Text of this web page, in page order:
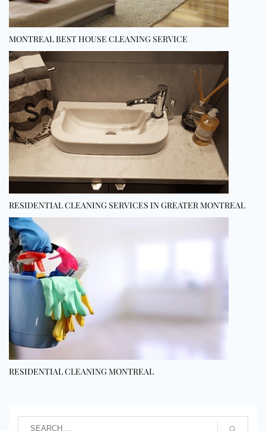
MONTREAL BEST HOUSE CLEANING SERVICE
RESIDENTIAL CLEANING SERVICES IN GREATER MONTREAL
RESIDENTIAL CLEANING MONTREAL